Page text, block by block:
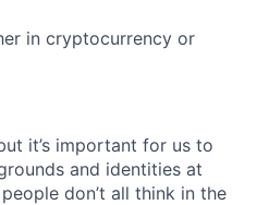
in cryptocurrency or
it’s important for us to
and identities at
don’t all think in the